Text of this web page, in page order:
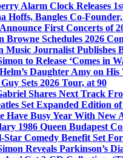
Alarm Clock Releases
Hoffs, Bangles Co-
First Concerts of
Browne Schedules 2026
Music Journalist Publishes
to Release ‘Comes in
Daughter Amy on His
Sets 2026 Tour, at 90
Shares Next Track
Set Expanded Edition
Have Busy Year With New
1986 Queen Budapest
Star Comedy Benefit Set
Reveals Parkinson’s